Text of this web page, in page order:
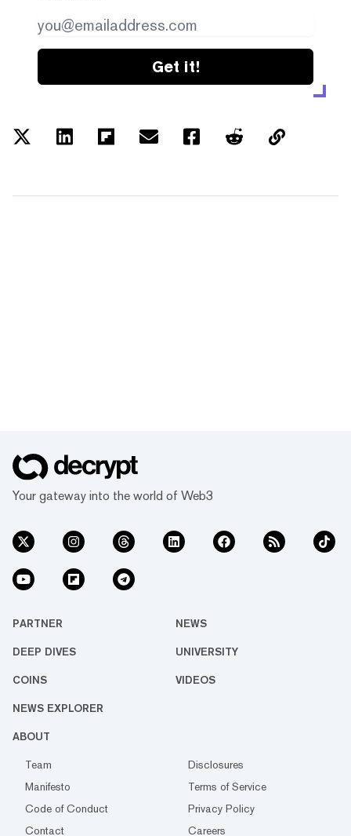
Get it!
Your gateway into the world of Web3
PARTNER NEWS
DEEP DIVES UNIVERSITY
COINS VIDEOS
NEWS EXPLORER
ABOUT
Team
Disclosures
Manifesto
Terms of Service
Code of Conduct
Privacy Policy
Contact
Careers